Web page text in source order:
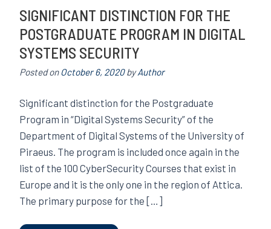
SIGNIFICANT DISTINCTION FOR THE
POSTGRADUATE PROGRAM IN DIGITAL
SYSTEMS SECURITY
Posted onOctober 6, 2020byAuthor
Significant distinction for the Postgraduate
Program in “Digital Systems Security” of the
Department of Digital Systems of the University of
Piraeus. The program is included once again in the
list of the 100 CyberSecurity Courses that exist in
Europe and it is the only one in the region of Attica.
The primary purpose for the […]